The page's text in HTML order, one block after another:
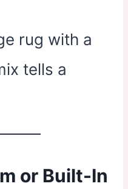
rug with a
tells a
or Built-In